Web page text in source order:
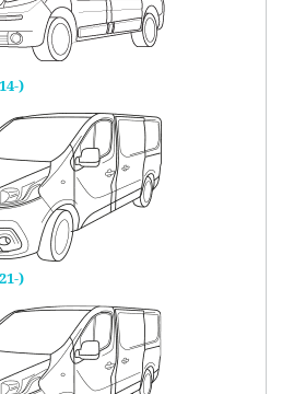
)
)